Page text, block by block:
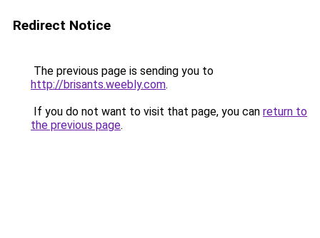
Redirect Notice
The previous page is sending you to
http://brisants.weebly.com.
If you do not want to visit that page, you can return to
the previous page.